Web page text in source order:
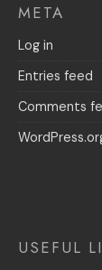
META
Log in
Entries feed
Comments
USEFUL